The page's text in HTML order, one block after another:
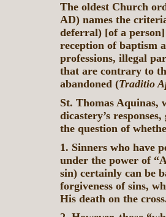
The oldest Church
AD) names the
deferral) [of a
reception of baptism
professions, illegal
that are contrary to
abandoned (Traditio
St. Thomas Aquinas,
dicastery’s
the question of
1. Sinners who have
under the power of
sin) certainly can be
forgiveness of sins,
His death on the